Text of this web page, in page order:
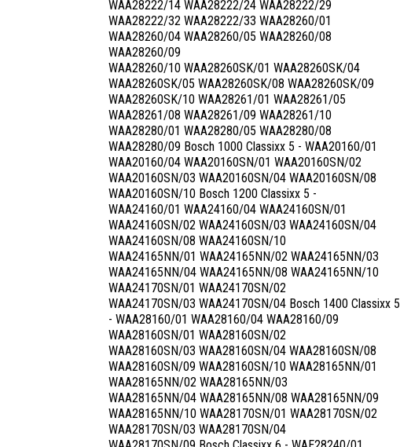
WAA28222/14 WAA28222/24 WAA28222/29
WAA28222/32 WAA28222/33 WAA28260/01
WAA28260/04 WAA28260/05 WAA28260/08
WAA28260/09
WAA28260/10 WAA28260SK/01 WAA28260SK/04
WAA28260SK/05 WAA28260SK/08 WAA28260SK/09
WAA28260SK/10 WAA28261/01 WAA28261/05
WAA28261/08 WAA28261/09 WAA28261/10
WAA28280/01 WAA28280/05 WAA28280/08
WAA28280/09 Bosch 1000 Classixx 5 - WAA20160/01
WAA20160/04 WAA20160SN/01 WAA20160SN/02
WAA20160SN/03 WAA20160SN/04 WAA20160SN/08
WAA20160SN/10 Bosch 1200 Classixx 5 -
WAA24160/01 WAA24160/04 WAA24160SN/01
WAA24160SN/02 WAA24160SN/03 WAA24160SN/04
WAA24160SN/08 WAA24160SN/10
WAA24165NN/01 WAA24165NN/02 WAA24165NN/03
WAA24165NN/04 WAA24165NN/08 WAA24165NN/10
WAA24170SN/01 WAA24170SN/02
WAA24170SN/03 WAA24170SN/04 Bosch 1400 Classixx 5
- WAA28160/01 WAA28160/04 WAA28160/09
WAA28160SN/01 WAA28160SN/02
WAA28160SN/03 WAA28160SN/04 WAA28160SN/08
WAA28160SN/09 WAA28160SN/10 WAA28165NN/01
WAA28165NN/02 WAA28165NN/03
WAA28165NN/04 WAA28165NN/08 WAA28165NN/09
WAA28165NN/10 WAA28170SN/01 WAA28170SN/02
WAA28170SN/03 WAA28170SN/04